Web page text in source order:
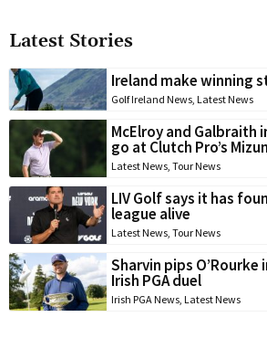
Latest Stories
Ireland make winning
Golf Ireland News Latest News
McElroy and Galbraith
go at Clutch Pro’s
Latest News Tour News
LIV Golf says it has
league alive
Latest News Tour News
Sharvin pips
Irish PGA duel
Irish PGA News Latest News